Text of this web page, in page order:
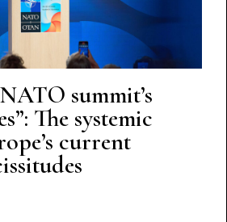
summit’s
The systemic
current